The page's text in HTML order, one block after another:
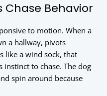
Behavior
to motion. When a
a hallway, pivots
like a wind sock, that
instinct to chase. The dog
spin around because